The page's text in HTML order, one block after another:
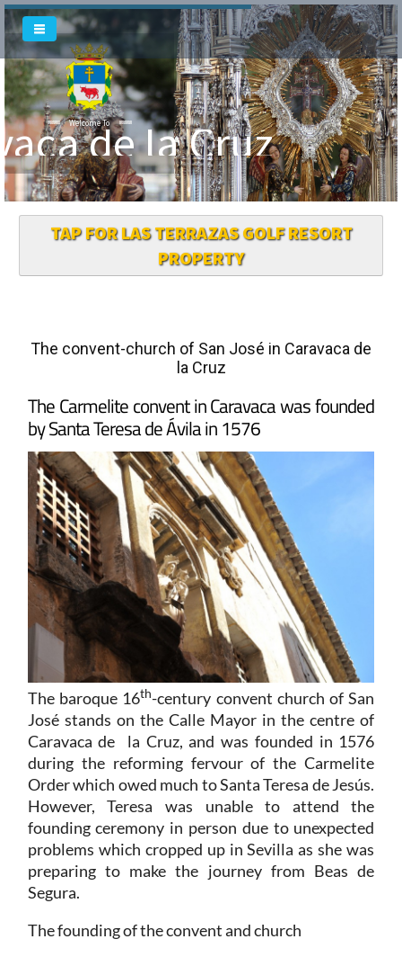
Welcome Tode la Cruz
TAP FOR LAS TERRAZAS GOLF RESORT
PROPERTY
The convent-church of San José in Caravaca de
la Cruz
The Carmelite convent in Caravaca was founded
by Santa Teresa de Ávila in 1576
The baroque 16th-century convent church of San
José stands on the Calle Mayor in the centre of
Caravaca de la Cruz, and was founded in 1576
during the reforming fervour of the Carmelite
Order which owed much to Santa Teresa de Jesús.
However, Teresa was unable to attend the
founding ceremony in person due to unexpected
problems which cropped up in Sevilla as she was
preparing to make the journey from Beas de
Segura.
The founding of the convent and church